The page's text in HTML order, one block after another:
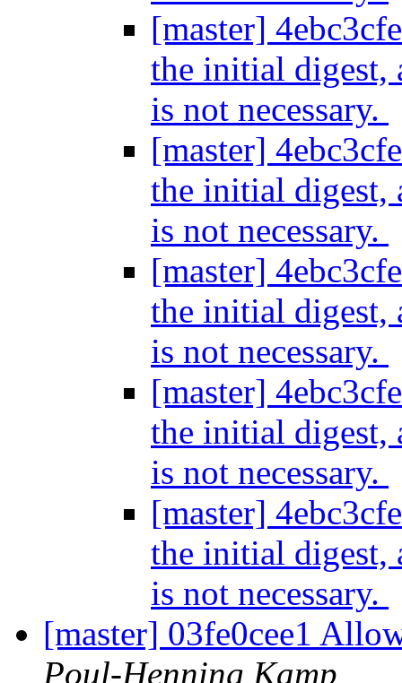
[master]
the initial digest,
is not necessary.
[master]
the initial digest,
is not necessary.
[master]
the initial digest,
is not necessary.
[master]
the initial digest,
is not necessary.
[master]
the initial digest,
is not necessary.
[master] 03fe0cee1
Poul-Henning Kamp